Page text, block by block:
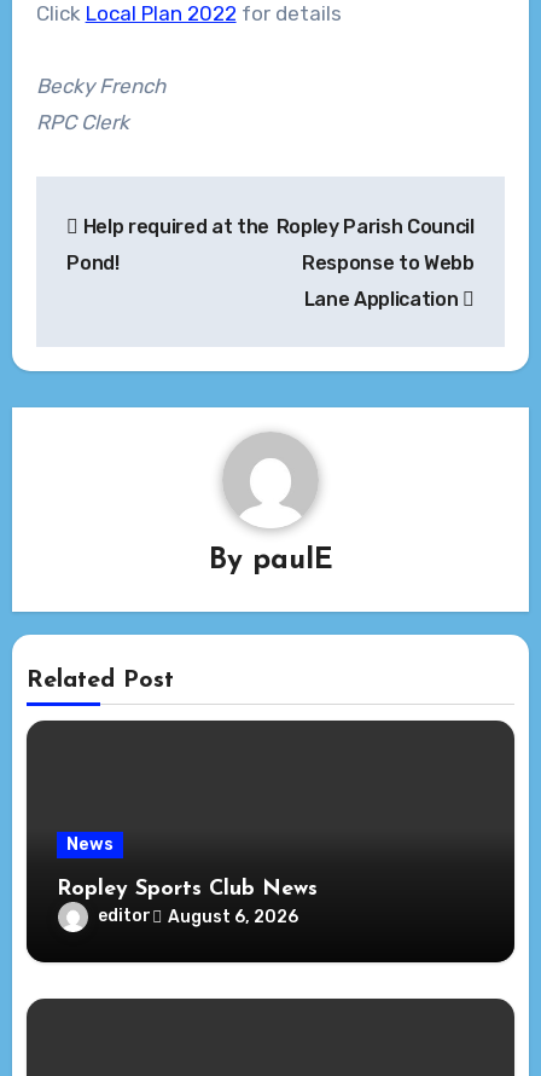
Click Local Plan 2022 for details
Becky French
RPC Clerk
navigation
Help required at the
Pond!
Ropley Parish Council
Response to Webb
Lane Application
By paulE
Related Post
News
Ropley Sports Club News
editor August 6, 2026